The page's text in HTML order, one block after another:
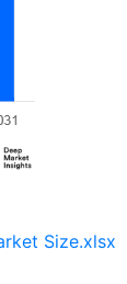
Size.xlsx